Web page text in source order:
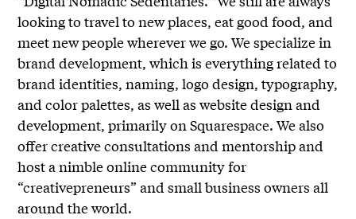
looking to travel to new places, eat good food, and
meet new people wherever we go. We specialize in
brand development, which is everything related to
brand identities, naming, logo design, typography,
and color palettes, as well as website design and
development, primarily on Squarespace. We also
offer creative consultations and mentorship and
host a nimble online community for
“creativepreneurs” and small business owners all
around the world.